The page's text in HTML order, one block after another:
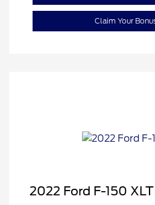
Claim Your
2022 Ford F-150 XLT